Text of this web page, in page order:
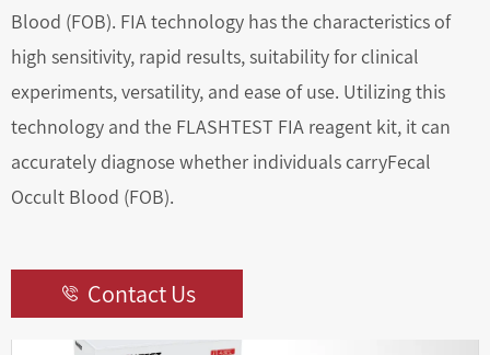
Blood (FOB). FIA technology has the characteristics of
high sensitivity, rapid results, suitability for clinical
experiments, versatility, and ease of use. Utilizing this
technology and the FLASHTEST FIA reagent kit, it can
accurately diagnose whether individuals carryFecal
Occult Blood (FOB).
 Contact Us